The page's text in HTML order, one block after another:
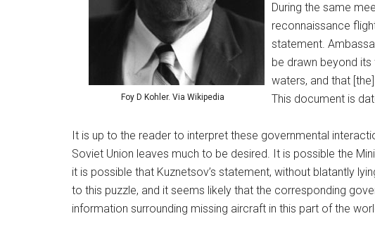
Foy D Kohler. Via Wikipedia
During the same
reconnaissance
statement.
be drawn beyond
waters, and that
This document is
It is up to the reader to interpret these governmental
Soviet Union leaves much to be desired. It is possible the
it is possible that Kuznetsov’s statement, without blatantly
to this puzzle, and it seems likely that the corresponding
information surrounding missing aircraft in this part of the